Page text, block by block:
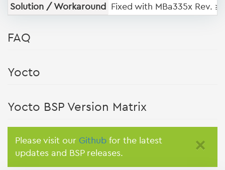
Solution / Workaround
Fixed with MBa335x Rev.
FAQ
Yocto
Yocto BSP Version Matrix
×
Please visit our Github for the latest
updates and BSP releases.